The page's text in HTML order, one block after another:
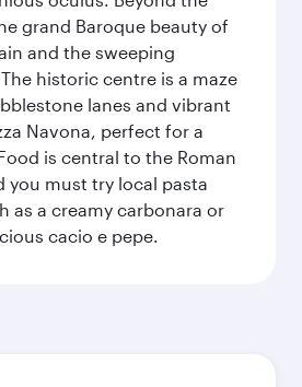
grand Baroque beauty of
and the sweeping
historic centre is a maze
lanes and vibrant
Navona, perfect for a
is central to the Roman
you must try local pasta
as a creamy carbonara or
cacio e pepe.